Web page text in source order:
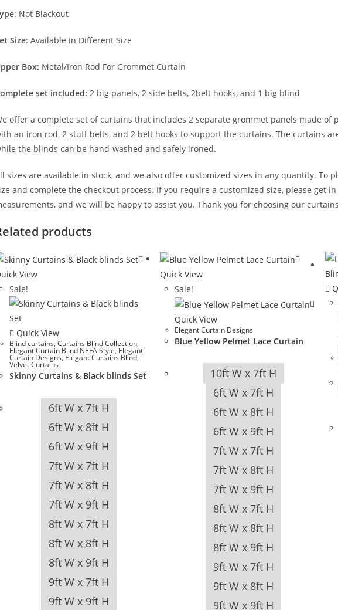
: Not Blackout
Size: Available in Different Size
Box: Metal/Iron Rod For Grommet Curtain
set included: 2 big panels, 2 side belts, 2belt hooks, and 1 big blind
offer a complete set of curtains that includes 2 separate grommet panels made of
an iron rod, 2 stuff belts, and 2 belt hooks to support the curtains. The curtains
the blinds can be hand-washed and safely ironed.
sizes are available in stock, and we also offer customized sizes in any quantity. To
and complete the checkout process. If you require a customized size, please get
and we will be happy to assist you. Thank you for choosing our
products
View
Sale!
Quick View
Blind curtains, Curtains Blind Collection,
Elegant Curtain Blind NEFA Style, Elegant
Curtain Designs, Elegant Curtains Blind,
Velvet Curtains
Skinny Curtains & Black blinds Set
6ft W x 7ft H
6ft W x 8ft H
6ft W x 9ft H
7ft W x 7ft H
7ft W x 8ft H
7ft W x 9ft H
8ft W x 7ft H
8ft W x 8ft H
8ft W x 9ft H
9ft W x 7ft H
9ft W x 9ft H
Quick View
Sale!
Quick View
Elegant Curtain Designs
Blue Yellow Pelmet Lace Curtain
10ft W x 7ft H
6ft W x 7ft H
6ft W x 8ft H
6ft W x 9ft H
7ft W x 7ft H
7ft W x 8ft H
7ft W x 9ft H
8ft W x 7ft H
8ft W x 8ft H
8ft W x 9ft H
9ft W x 7ft H
9ft W x 8ft H
9ft W x 9ft H